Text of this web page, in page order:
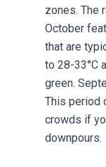
zones. The
October
that are
to 28-33°C
green.
This period
crowds if
downpours.